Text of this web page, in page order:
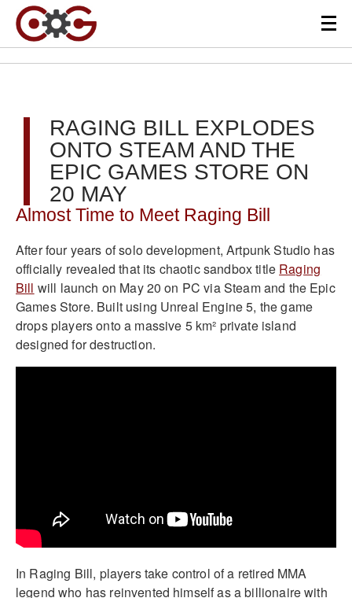
RAGING BILL EXPLODES
ONTO STEAM AND THE
EPIC GAMES STORE ON
20 MAY
Almost Time to Meet Raging Bill
After four years of solo development, Artpunk Studio has
officially revealed that its chaotic sandbox title Raging
Bill will launch on May 20 on PC via Steam and the Epic
Games Store. Built using Unreal Engine 5, the game
drops players onto a massive 5 km² private island
designed for destruction.
In Raging Bill, players take control of a retired MMA
legend who has reinvented himself as a billionaire with